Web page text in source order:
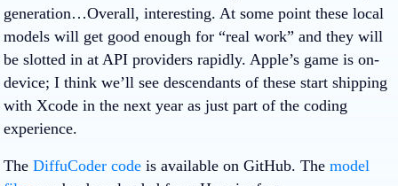
generation…Overall, interesting. At some point these local
models will get good enough for “real work” and they will
be slotted in at API providers rapidly. Apple’s game is on-
device; I think we’ll see descendants of these start shipping
with Xcode in the next year as just part of the coding
experience.
The DiffuCoder code is available on GitHub. The model